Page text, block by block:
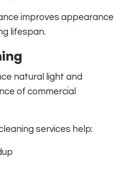
improves appearance
lifespan.
natural light and
of commercial
services help: